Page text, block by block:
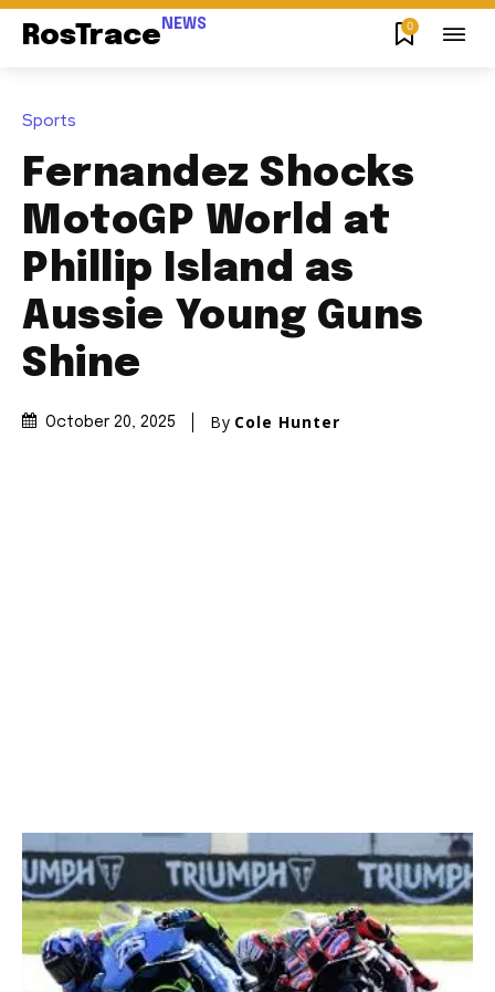
RosTrace NEWS 0
Sports
Fernandez Shocks
MotoGP World at
Phillip Island as
Aussie Young Guns
Shine
October 20, 2025 By Cole Hunter